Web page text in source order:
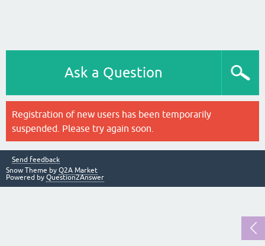
Ask a Question
Registration of new users has been temporarily
suspended. Please try again soon.
Send feedback
Snow Theme by Q2A Market
Powered by Question2Answer